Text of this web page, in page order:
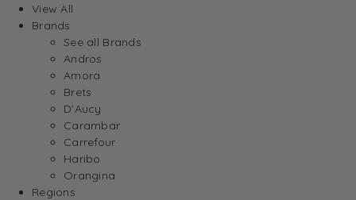
View All
Brands
See all Brands
Andros
Amora
Brets
D’Aucy
Carambar
Carrefour
Haribo
Orangina
Regions